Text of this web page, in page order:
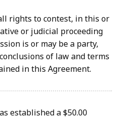
rights to contest, in this or
or judicial proceeding
is or may be a party,
of law and terms
in this Agreement.
established a $50.00